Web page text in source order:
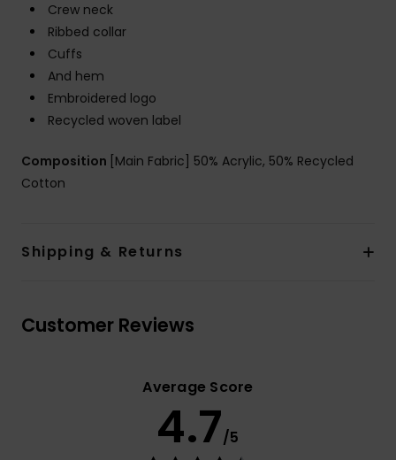
Crew neck
Ribbed collar
Cuffs
And hem
Embroidered logo
Recycled woven label
Composition [Main Fabric] 50% Acrylic, 50% Recycled
Cotton
Shipping & Returns
Customer Reviews
Average Score
4.7/5